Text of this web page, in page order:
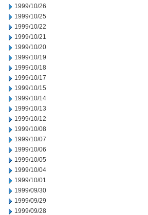
1999/10/26
1999/10/25
1999/10/22
1999/10/21
1999/10/20
1999/10/19
1999/10/18
1999/10/17
1999/10/15
1999/10/14
1999/10/13
1999/10/12
1999/10/08
1999/10/07
1999/10/06
1999/10/05
1999/10/04
1999/10/01
1999/09/30
1999/09/29
1999/09/28